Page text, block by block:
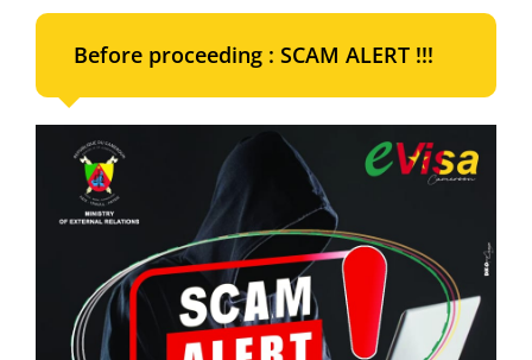
Before proceeding : SCAM ALERT !!!